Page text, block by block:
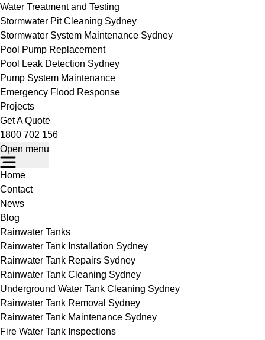
Water Treatment and Testing
Stormwater Pit Cleaning Sydney
Stormwater System Maintenance Sydney
Pool Pump Replacement
Pool Leak Detection Sydney
Pump System Maintenance
Emergency Flood Response
Projects
Get A Quote
1800 702 156
Open menu
Home
Contact
News
Blog
Rainwater Tanks
Rainwater Tank Installation Sydney
Rainwater Tank Repairs Sydney
Rainwater Tank Cleaning Sydney
Underground Water Tank Cleaning Sydney
Rainwater Tank Removal Sydney
Rainwater Tank Maintenance Sydney
Fire Water Tank Inspections